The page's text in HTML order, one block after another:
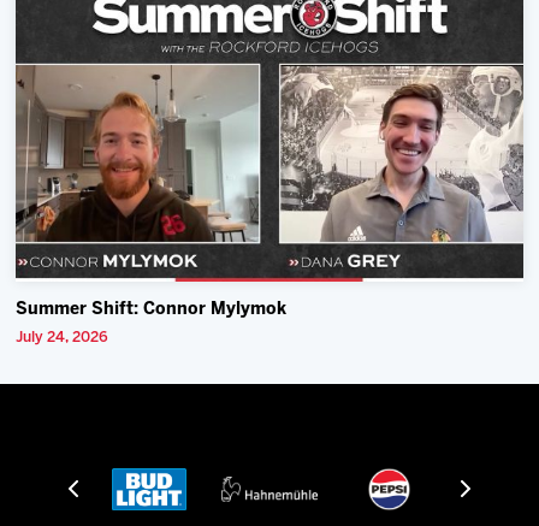
Summer Shift: Connor Mylymok
July 24, 2026